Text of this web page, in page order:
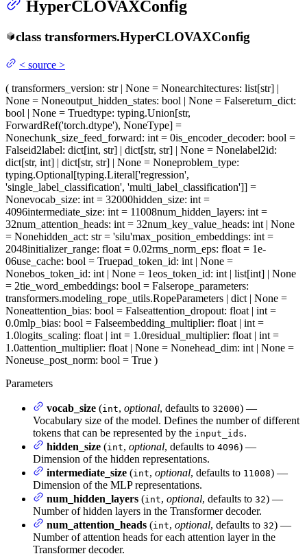
HyperCLOVAXConfig
class transformers.HyperCLOVAXConfig
< source >
( transformers_version: str | None = Nonearchitectures: list[str] |
None = Noneoutput_hidden_states: bool | None = Falsereturn_dict:
bool | None = Truedtype: typing.Union[str,
ForwardRef('torch.dtype'), NoneType] =
Nonechunk_size_feed_forward: int = 0is_encoder_decoder: bool =
Falseid2label: dict[int, str] | dict[str, str] | None = Nonelabel2id:
dict[str, int] | dict[str, str] | None = Noneproblem_type:
typing.Optional[typing.Literal['regression',
'single_label_classification', 'multi_label_classification']] =
Nonevocab_size: int = 32000hidden_size: int =
4096intermediate_size: int = 11008num_hidden_layers: int =
32num_attention_heads: int = 32num_key_value_heads: int | None
= Nonehidden_act: str = 'silu'max_position_embeddings: int =
2048initializer_range: float = 0.02rms_norm_eps: float = 1e-
06use_cache: bool = Truepad_token_id: int | None =
Nonebos_token_id: int | None = 1eos_token_id: int | list[int] | None
= 2tie_word_embeddings: bool = Falserope_parameters:
transformers.modeling_rope_utils.RopeParameters | dict | None =
Noneattention_bias: bool = Falseattention_dropout: float | int =
0.0mlp_bias: bool = Falseembedding_multiplier: float | int =
1.0logits_scaling: float | int = 1.0residual_multiplier: float | int =
1.0attention_multiplier: float | None = Nonehead_dim: int | None =
Noneuse_post_norm: bool = True )
Parameters
vocab_size (int, optional, defaults to 32000) —
Vocabulary size of the model. Defines the number of different
tokens that can be represented by the input_ids.
hidden_size (int, optional, defaults to 4096) —
Dimension of the hidden representations.
intermediate_size (int, optional, defaults to 11008) —
Dimension of the MLP representations.
num_hidden_layers (int, optional, defaults to 32) —
Number of hidden layers in the Transformer decoder.
num_attention_heads (int, optional, defaults to 32) —
Number of attention heads for each attention layer in the
Transformer decoder.